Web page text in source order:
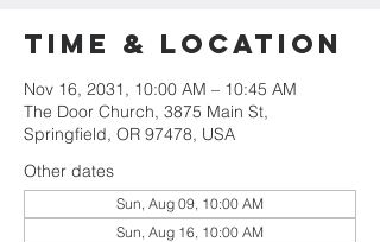
Time & Location
Nov 16, 2031, 10:00 AM – 10:45 AM
The Door Church, 3875 Main St,
Springfield, OR 97478, USA
Other dates
Sun, Aug 09, 10:00 AM
Sun, Aug 16, 10:00 AM